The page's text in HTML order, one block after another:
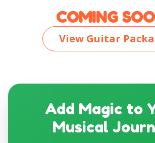
COMING
View Guitar
Add Magic to
Musical